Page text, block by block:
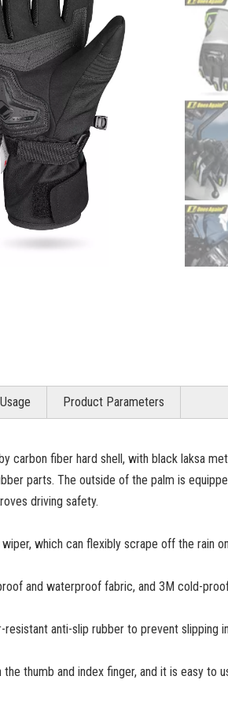
Product Parameters
carbon fiber hard shell, with black laksa
parts. The outside of the palm is
driving safety.
which can flexibly scrape off the rain
and waterproof fabric, and 3M cold-
anti-slip rubber to prevent
thumb and index finger, and it is easy